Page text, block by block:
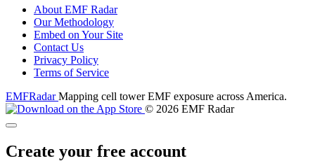
About EMF Radar
Our Methodology
Embed on Your Site
Contact Us
Privacy Policy
Terms of Service
EMFRadarMapping cell tower EMF exposure across America.
© 2026 EMF Radar
Create your free account